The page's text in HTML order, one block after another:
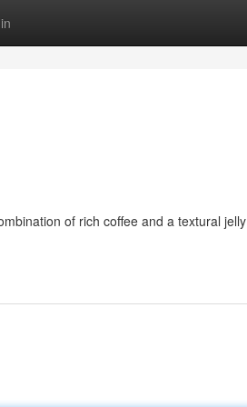
of rich coffee and a textural jelly